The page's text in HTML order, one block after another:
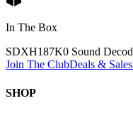
In The Box
SDXH187K0 Sound
Join The ClubDeals & Sales
SHOP